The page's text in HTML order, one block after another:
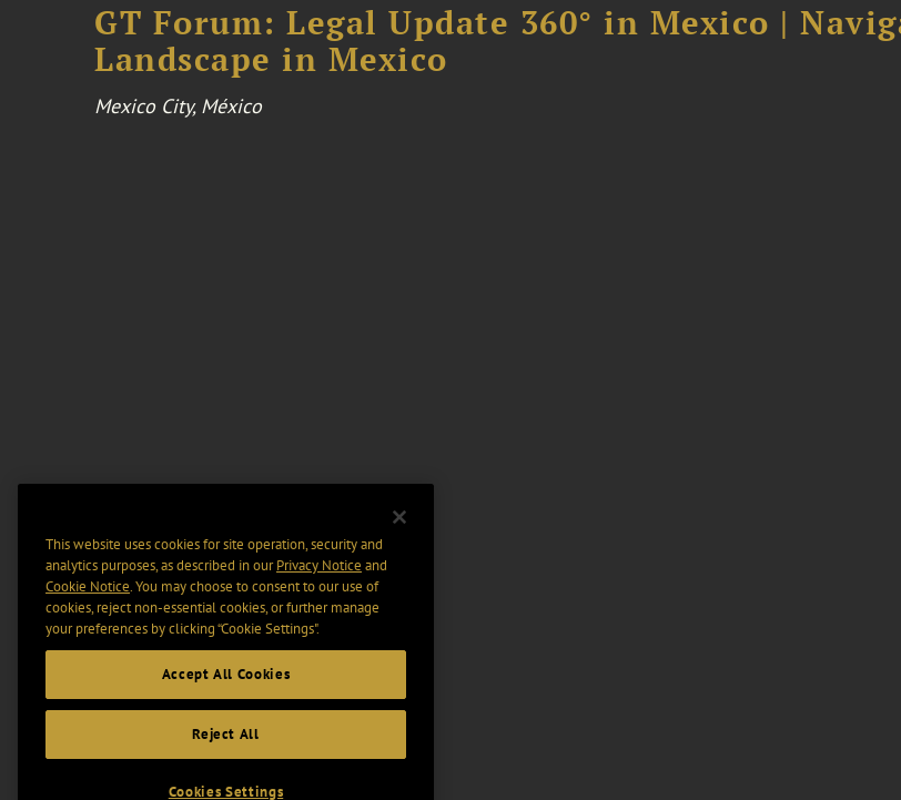
GT Forum: Legal Update 360° in Mexico |
Landscape in Mexico
Mexico City, México
This website uses cookies for site operation, security and
analytics purposes, as described in ourPrivacy Notice and
Cookie Notice. You may choose to consent to our use of
cookies, reject non-essential cookies, or further manage
your preferences by clicking “Cookie Settings".
Accept All Cookies
Reject All
Cookies Settings